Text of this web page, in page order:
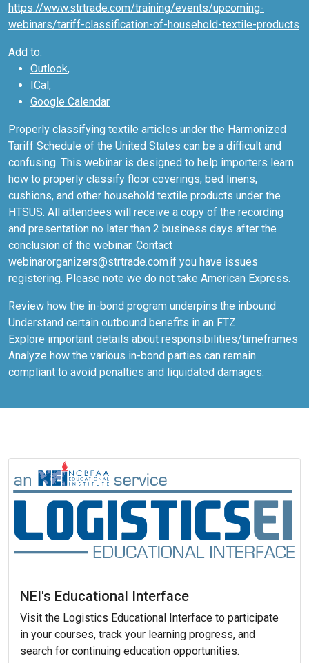
https://www.strtrade.com/training/events/upcoming-
webinars/tariff-classification-of-household-textile-products
Add to:
Outlook,
ICal,
Google Calendar
Properly classifying textile articles under the Harmonized
Tariff Schedule of the United States can be a difficult and
confusing. This webinar is designed to help importers learn
how to properly classify floor coverings, bed linens,
cushions, and other household textile products under the
HTSUS. All attendees will receive a copy of the recording
and presentation no later than 2 business days after the
conclusion of the webinar. Contact
webinarorganizers@strtrade.com if you have issues
registering. Please note we do not take American Express.
Review how the in-bond program underpins the inbound
Understand certain outbound benefits in an FTZ
Explore important details about responsibilities/timeframes
Analyze how the various in-bond parties can remain
compliant to avoid penalties and liquidated damages.
NEI's Educational Interface
Visit the Logistics Educational Interface to participate
in your courses, track your learning progress, and
search for continuing education opportunities.